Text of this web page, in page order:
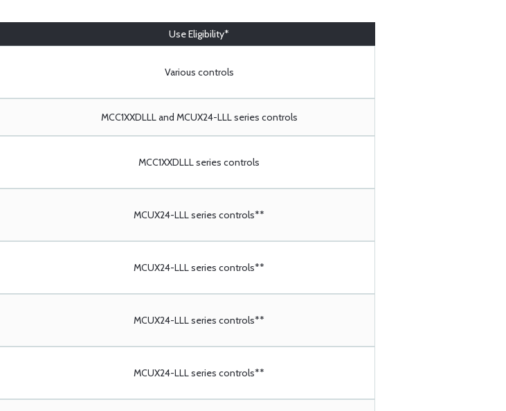
Use Eligibility*
Various controls
MCC1XXDLLL and MCUX24-LLL series controls
MCC1XXDLLL series controls
MCUX24-LLL series controls**
MCUX24-LLL series controls**
MCUX24-LLL series controls**
MCUX24-LLL series controls**